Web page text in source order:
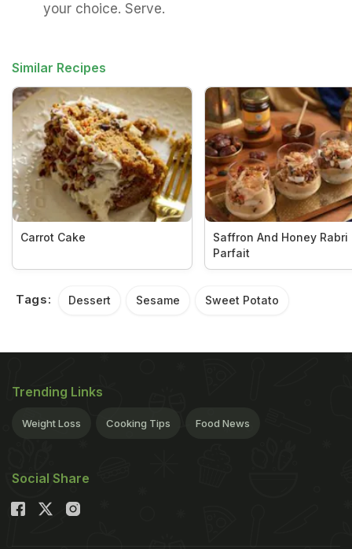
your choice. Serve.
Similar Recipes
Carrot Cake
Saffron And Honey Rabri
Parfait
Tags: Dessert Sesame Sweet Potato
Trending Links
Weight Loss Cooking Tips Food News
Social Share